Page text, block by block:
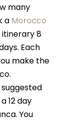
many
a Morocco
8
. Each
make the
12 day
You